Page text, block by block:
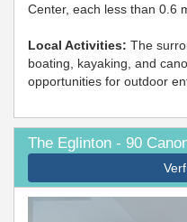
Center, each less than 0.6
Local Activities: The
boating, kayaking, and
opportunities for outdoor
The Eglinton - 90